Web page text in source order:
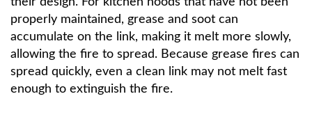
properly maintained, grease and soot can
accumulate on the link, making it melt more slowly,
allowing the fire to spread. Because grease fires can
spread quickly, even a clean link may not melt fast
enough to extinguish the fire.